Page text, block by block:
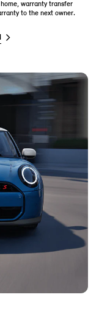
warranty transfer
to the next owner.